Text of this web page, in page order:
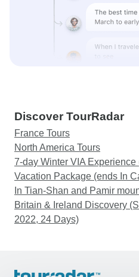
Discover TourRadar
France Tours
North America Tours
7-day Winter VIA Experience
Vacation Package (ends In
In Tian-Shan and Pamir
Britain & Ireland Discovery
2022, 24 Days)